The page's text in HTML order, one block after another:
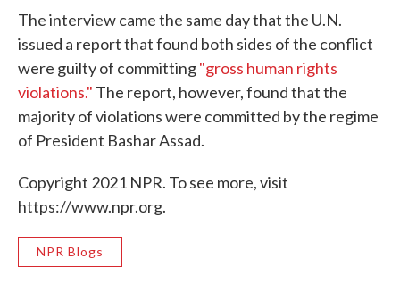
The interview came the same day that the U.N.
issued a report that found both sides of the conflict
were guilty of committing"gross human rights
violations." The report, however, found that the
majority of violations were committed by the regime
of President Bashar Assad.
Copyright 2021 NPR. To see more, visit
https://www.npr.org.
NPR Blogs